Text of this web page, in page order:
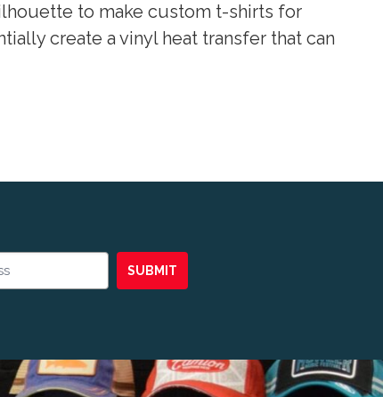
to make custom t-shirts for
create a vinyl heat transfer that can
SUBMIT